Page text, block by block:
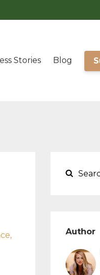
Stories Blog
Author